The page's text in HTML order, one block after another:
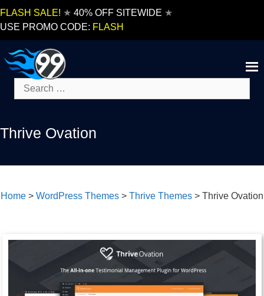
FLASH SALE! ★ 40% OFF SITEWIDE ★
USE PROMO CODE: FLASH
Search
for:
Thrive Ovation
Home > WordPress Themes > Thrive Themes > Thrive Ovation